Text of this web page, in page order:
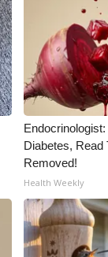
Diabetes, Read
Removed!
Health Weekly